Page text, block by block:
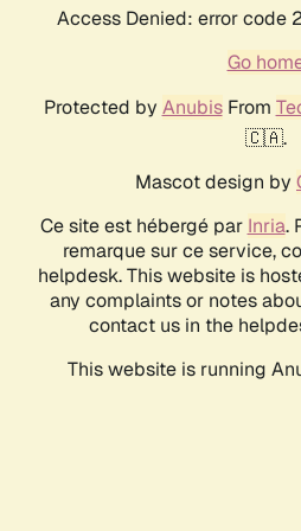
Access Denied: error
Go
Protected by AnubisFrom
🇨🇦.
Mascot design by
Ce site est hébergé par Inria.
remarque sur ce service,
helpdesk. This website is
any complaints or notes
contact us in the
This website is running